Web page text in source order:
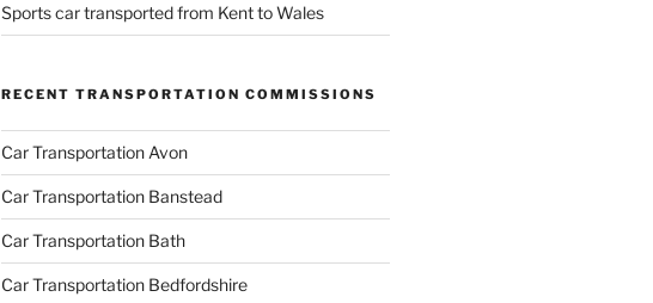
Sports car transported from Kent to Wales
RECENT TRANSPORTATION COMMISSIONS
Car Transportation Avon
Car Transportation Banstead
Car Transportation Bath
Car Transportation Bedfordshire